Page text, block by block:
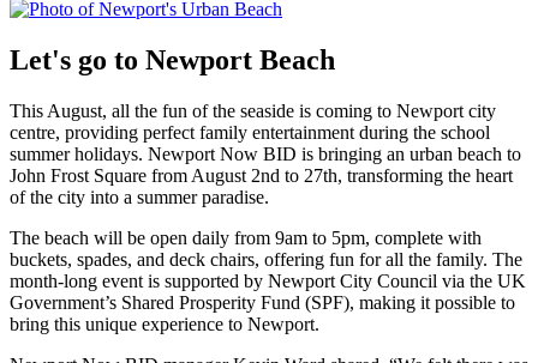
Let's go to Newport Beach
This August, all the fun of the seaside is coming to Newport city
centre, providing perfect family entertainment during the school
summer holidays. Newport Now BID is bringing an urban beach to
John Frost Square from August 2nd to 27th, transforming the heart
of the city into a summer paradise.
The beach will be open daily from 9am to 5pm, complete with
buckets, spades, and deck chairs, offering fun for all the family. The
month-long event is supported by Newport City Council via the UK
Government’s Shared Prosperity Fund (SPF), making it possible to
bring this unique experience to Newport.